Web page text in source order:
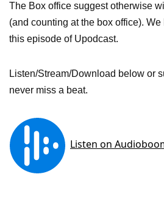
The Box office suggest otherwise
(and counting at the box office).
this episode of Upodcast.
Listen/Stream/Download below or
never miss a beat.